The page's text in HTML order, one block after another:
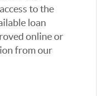
to the
loan
online or
from our